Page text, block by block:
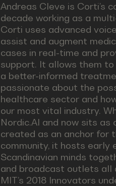
Andreas Cleve is Corti’s
decade working as a
Corti uses advanced
assist and augment
cases in real-time and
support. It allows them
a better-informed
passionate about the
healthcare sector and
our most vital industry.
Nordic.AI and now sits as
created as an anchor for
community, it hosts early
Scandinavian minds
and broadcast outlets all
MIT’s 2018 Innovators